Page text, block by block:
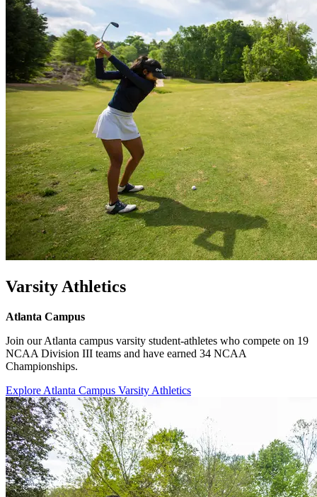
Varsity Athletics
Atlanta Campus
Join our Atlanta campus varsity student-athletes who compete on 19
NCAA Division III teams and have earned 34 NCAA
Championships.
Explore Atlanta Campus Varsity Athletics